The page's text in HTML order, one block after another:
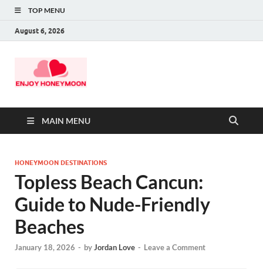
TOP MENU
August 6, 2026
MAIN MENU
HONEYMOON DESTINATIONS
Topless Beach Cancun:
Guide to Nude-Friendly
Beaches
January 18, 2026 - byJordan Love - Leave a Comment